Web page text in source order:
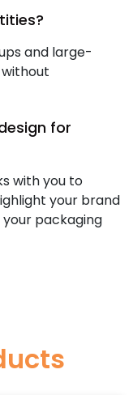
and large-
for
with you to
your brand
packaging